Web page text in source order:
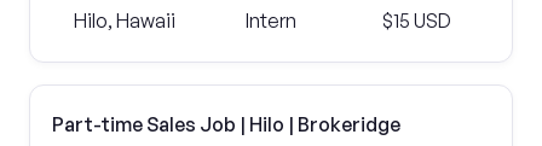
Hilo, Hawaii Intern $15 USD
Part-time Sales Job | Hilo | Brokeridge